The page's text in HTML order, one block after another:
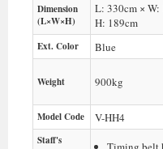
Dimension
(L×W×H)
L: 330cm × W:
H: 189cm
Ext. Color Blue
Weight 900kg
Model Code V-HH4
Staff's